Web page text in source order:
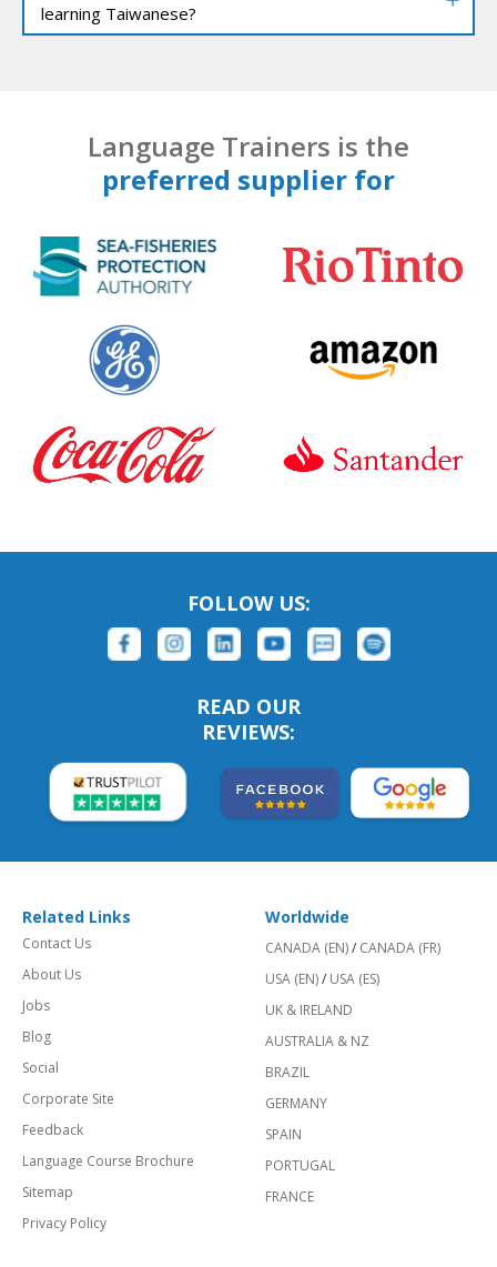
learning Taiwanese?
Language Trainers is the
preferred supplier for
FOLLOW US:
READ OUR
REVIEWS:
Related Links
Contact Us
About Us
Jobs
Blog
Social
Corporate Site
Feedback
Language Course Brochure
Sitemap
Privacy Policy
Worldwide
CANADA (EN)/ CANADA (FR)
USA (EN)/ USA (ES)
UK & IRELAND
AUSTRALIA & NZ
BRAZIL
GERMANY
SPAIN
PORTUGAL
FRANCE